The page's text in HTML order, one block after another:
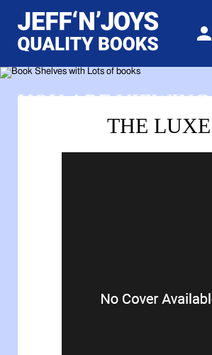
Sign
YOU ARE VIEWING
THE LUXE